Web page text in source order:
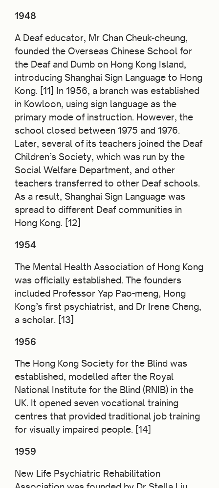
1948
A Deaf educator, Mr Chan Cheuk-cheung,
founded the Overseas Chinese School for
the Deaf and Dumb on Hong Kong Island,
introducing Shanghai Sign Language to Hong
Kong. [11] In 1956, a branch was established
in Kowloon, using sign language as the
primary mode of instruction. However, the
school closed between 1975 and 1976.
Later, several of its teachers joined the Deaf
Children’s Society, which was run by the
Social Welfare Department, and other
teachers transferred to other Deaf schools.
As a result, Shanghai Sign Language was
spread to different Deaf communities in
Hong Kong. [12]
1954
The Mental Health Association of Hong Kong
was officially established. The founders
included Professor Yap Pao-meng, Hong
Kong’s first psychiatrist, and Dr Irene Cheng,
a scholar. [13]
1956
The Hong Kong Society for the Blind was
established, modelled after the Royal
National Institute for the Blind (RNIB) in the
UK. It opened seven vocational training
centres that provided traditional job training
for visually impaired people. [14]
1959
New Life Psychiatric Rehabilitation